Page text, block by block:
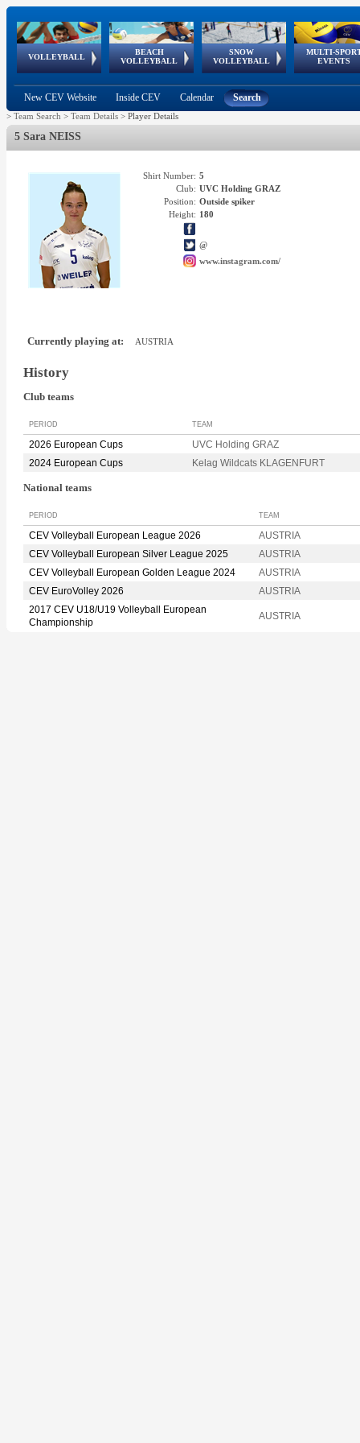
VOLLEYBALL
World Qualifications
BEACH
VOLLEYBALL
FIVB/CEV World Tour
Continental
Cup
SNOW
VOLLEYBALL
EuroSnowVolley
European
Tour
MULTI-
EVENTS
European
Championships
European
Games
European Youth
Olympic Festival
GSSE
New CEV Website Inside CEV Calendar Search
> Team Search > Team Details > Player Details
5 Sara NEISS
Shirt Number: 5
Club: UVC Holding GRAZ
Position: Outside spiker
Height: 180
@
www.instagram.com/
Currently playing at: AUSTRIA
History
Club teams
PERIOD TEAM
2026 European Cups
UVC Holding GRAZ
2024 European Cups
Kelag Wildcats KLAGENFURT
National teams
PERIOD TEAM
CEV Volleyball European League 2026
AUSTRIA
CEV Volleyball European Silver League 2025
AUSTRIA
CEV Volleyball European Golden League 2024
AUSTRIA
CEV EuroVolley 2026
AUSTRIA
2017 CEV U18/U19 Volleyball European
Championship
AUSTRIA